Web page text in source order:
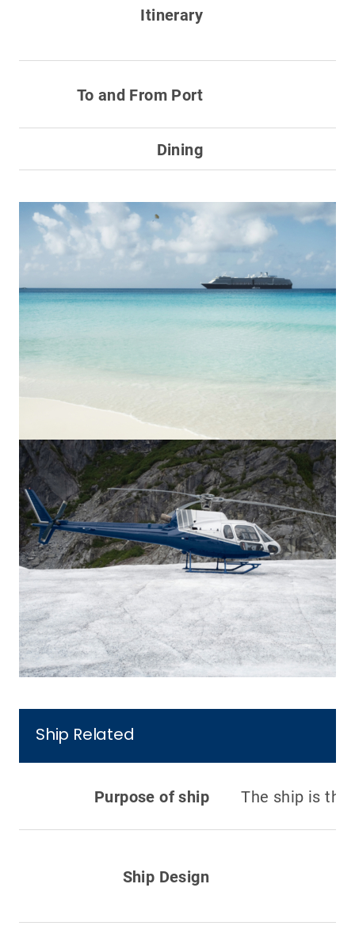
Itinerary
To and From Port
Dining
Ship Related
Purpose of ship The ship is
Ship Design